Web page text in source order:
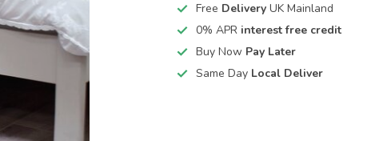
Free Delivery UK Mainland
0% APR interest free credit
Buy Now Pay Later
Same Day Local Deliver